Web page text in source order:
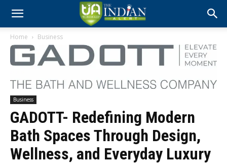
Home Business
Business
GADOTT- Redefining Modern
Bath Spaces Through Design,
Wellness, and Everyday Luxury